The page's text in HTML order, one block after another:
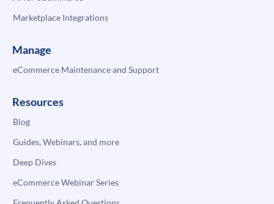
Marketplace Integrations
Manage
eCommerce Maintenance and Support
Resources
Blog
Guides, Webinars, and more
Deep Dives
eCommerce Webinar Series